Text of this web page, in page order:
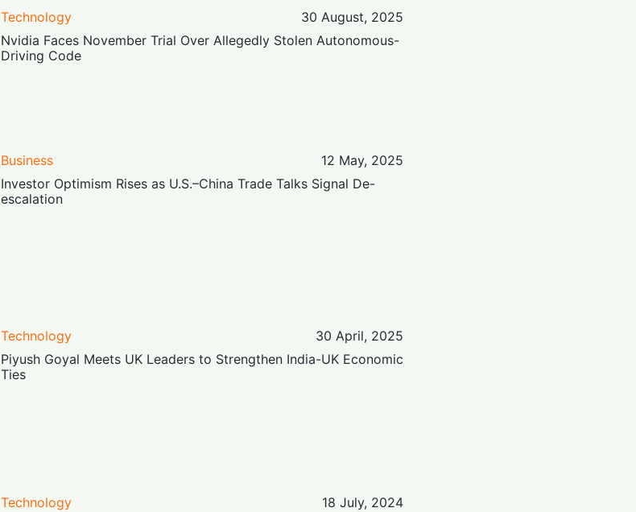
Technology
30 August, 2025
Nvidia Faces November Trial Over Allegedly Stolen Autonomous-
Driving Code
Business
12 May, 2025
Investor Optimism Rises as U.S.–China Trade Talks Signal De-
escalation
Technology
30 April, 2025
Piyush Goyal Meets UK Leaders to Strengthen India-UK Economic
Ties
Technology
18 July, 2024